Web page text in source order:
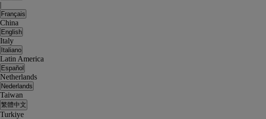
|
Français
China
English
Italy
Italiano
Latin America
Español
Netherlands
Nederlands
Taiwan
繁體中文
Turkiye